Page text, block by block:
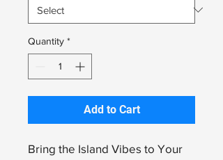
Quantity *
Add to Cart
Bring the Island Vibes to Your